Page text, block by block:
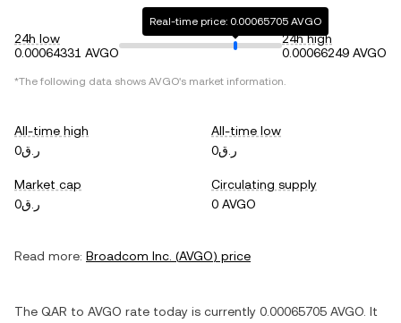
24h low
0.00064331 AVGO
Real-time price: 0.00065705 AVGO
24h high
0.00066249 AVGO
*The following data shows AVGO's market information.
All-time high
ر.ق0
All-time low
ر.ق0
Market cap
ر.ق0
Circulating supply
0 AVGO
Read more: Broadcom Inc. (AVGO) price
The QAR to AVGO rate today is currently 0.00065705 AVGO . It